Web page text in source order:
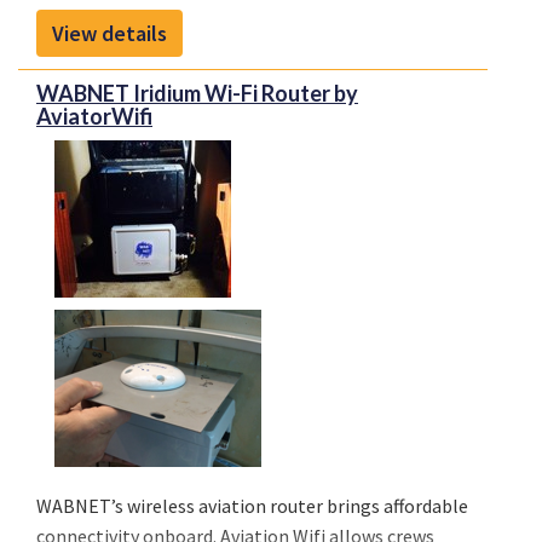
inventory and supply chain management solutions
to OEM and aftermarket customers.
View details
WABNET Iridium Wi-Fi Router by
AviatorWifi
WABNET’s wireless aviation router brings affordable
connectivity onboard. Aviation Wifi allows crews